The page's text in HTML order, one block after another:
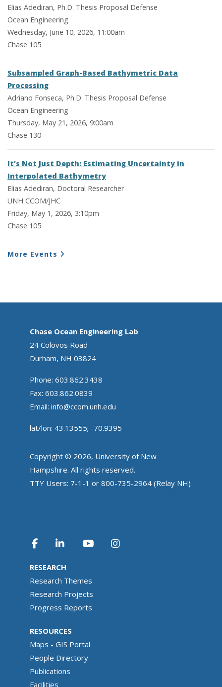
Elias Adediran, Ph.D. Thesis Proposal Defense
Ocean Engineering
Wednesday, June 10, 2026, 11:00am
Chase 105
Subsampled Graph-Based Bathymetric Data
Processing
Adriano Fonseca, Ph.D. Thesis Proposal Defense
Ocean Engineering
Thursday, May 21, 2026, 9:00am
Chase 130
It’s Not Just Depth: Estimating Uncertainty in
Interpolated Bathymetry
Elias Adediran, Doctoral Researcher
UNH CCOM/JHC
Friday, May 1, 2026, 3:10pm
Chase 105
More Events
Chase Ocean Engineering Lab
24 Colovos Road
Durham, NH 03824
Phone: 603.862.3438
Fax: 603.862.0839
Email: info@ccom.unh.edu
lat/lon: 43.13555; -70.9395
Copyright © 2026, University of New
Hampshire. All rights reserved.
TTY Users: 7-1-1 or 800-735-2964 (Relay NH)
RESEARCH
Research Themes
Research Projects
Progress Reports
RESOURCES
Maps - GIS Portal
People Directory
Publications
Facilities